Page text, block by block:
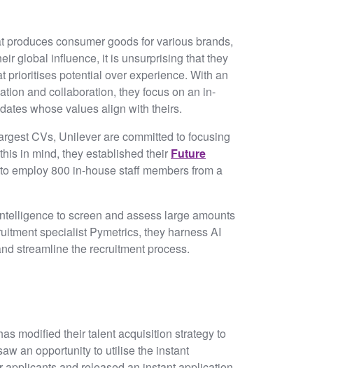
consumer goods for various brands,
global influence, it is unsurprising that they
prioritises potential over experience. With an
and collaboration, they focus on an in-
whose values align with theirs.
CVs, Unilever are committed to focusing
in mind, they established their Future
employ 800 in-house staff members from a
to screen and assess large amounts
specialist Pymetrics, they harness AI
streamline the recruitment process.
modified their talent acquisition strategy to
an opportunity to utilise the instant